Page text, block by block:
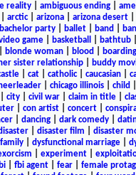
reality ambiguous ending
arctic| arizona| arizona desert|
bachelor party ballet band
game basketball bathtub
blonde woman| blood
sister relationship| buddy
cat catholic| caucasian
chicago illinois child
city| civil war| claim in title|
| con artist| concert|
dancing dark comedy
| disaster film disaster
| dysfunctional marriage|
experiment|
| fbi agent| fear| female